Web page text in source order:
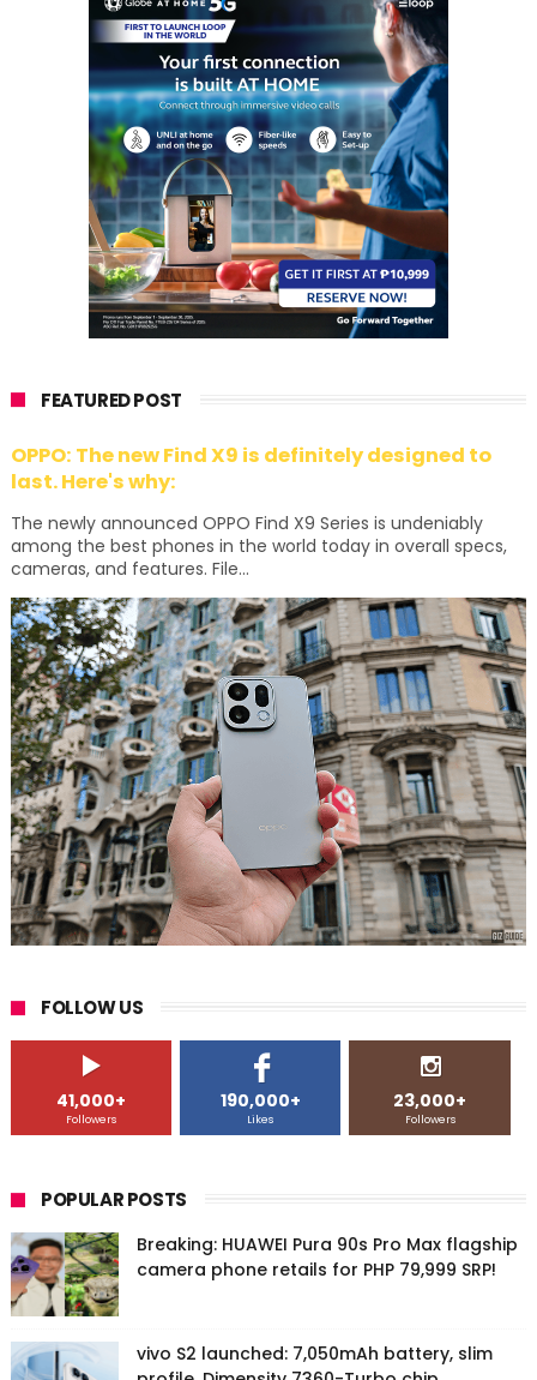
FEATURED POST
OPPO: The new Find X9 is definitely designed to
last. Here's why:
The newly announced OPPO Find X9 Series is undeniably
among the best phones in the world today in overall specs,
cameras, and features. File...
FOLLOW US
41,000+
Followers
190,000+
Likes
23,000+
Followers
POPULAR POSTS
Breaking: HUAWEI Pura 90s Pro Max flagship
camera phone retails for PHP 79,999 SRP!
vivo S2 launched: 7,050mAh battery, slim